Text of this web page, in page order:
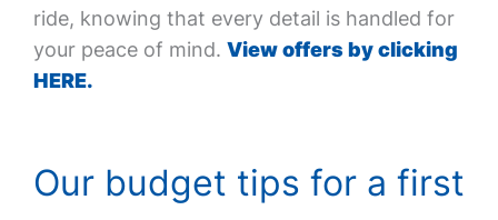
ride, knowing that every detail is handled for
your peace of mind. View offers by clicking
HERE.
Our budget tips for a first